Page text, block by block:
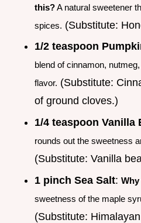
this?A natural sweetener
spices. (Substitute:
1/2 teaspoon
blend of cinnamon,
flavor. (Substitute:
of ground cloves.)
1/4 teaspoon Vanilla
rounds out the sweetness
(Substitute: Vanilla
1 pinch Sea Salt:
sweetness of the maple
(Substitute: